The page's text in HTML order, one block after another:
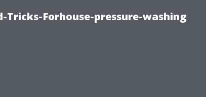
Forhouse-pressure-washing